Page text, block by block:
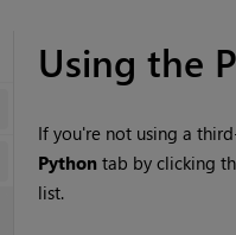
Using the
If you're not using a
Pythontab by clicking
list.